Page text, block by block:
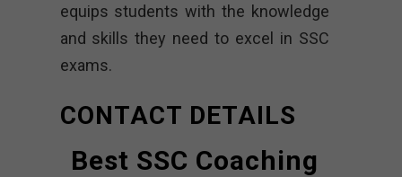
equips students with the knowledge
and skills they need to excel in SSC
exams.
CONTACT DETAILS
Best SSC Coaching